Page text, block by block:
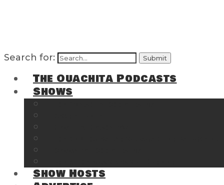
Search for:
The Ouachita Podcasts
Shows
Show Hosts